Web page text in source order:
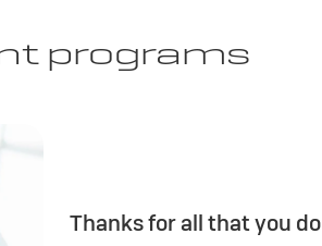
programs
Thanks for all that you do